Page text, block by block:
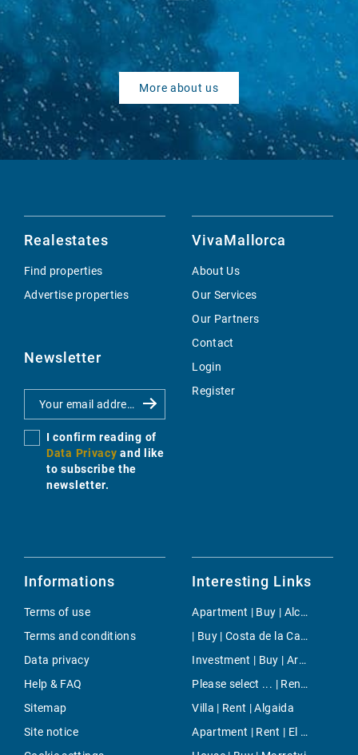
More about us
Realestates
Find properties
Advertise properties
Newsletter
I confirm reading of
Data Privacy and like
to subscribe the
newsletter.
VivaMallorca
About Us
Our Services
Our Partners
Contact
Login
Register
Informations
Terms of use
Terms and conditions
Data privacy
Help & FAQ
Sitemap
Site notice
Interesting Links
Apartment | Buy | Alcudia
| Buy | Costa de la Calma
Investment | Buy | Arenal & Can Pastilla
Please select ... | Rent | Cala Viñas
Villa | Rent | Algaida
Apartment | Rent | El Terreno